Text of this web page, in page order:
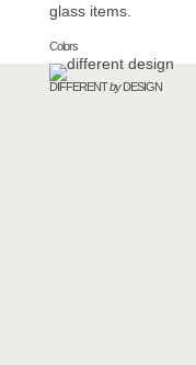
glass items.
Colors
DIFFERENTbyDESIGN